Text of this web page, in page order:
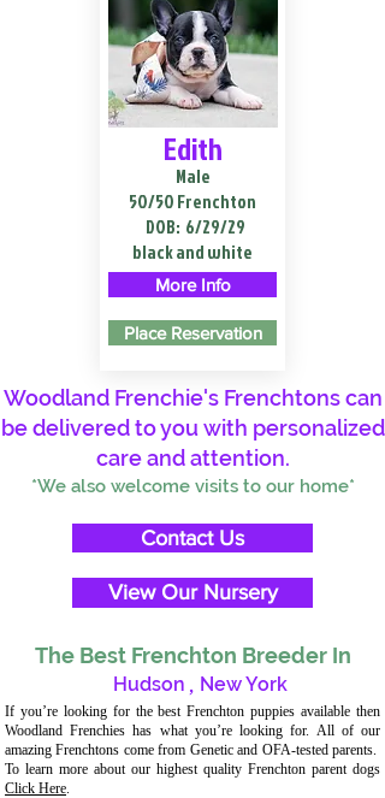
Edith
Male
50/50 Frenchton
DOB: 6/29/29
black and white
More Info
Place Reservation
Woodland Frenchie's Frenchtons can
be delivered to you with personalized
care and attention.
*We also welcome visits to our home*
Contact Us
View Our Nursery
The Best Frenchton Breeder In
Hudson , New York
If you’re looking for the best Frenchton puppies available then
Woodland Frenchies has what you’re looking for. All of our
amazing Frenchtons come from Genetic and OFA-tested parents.
To learn more about our highest quality Frenchton parent dogs
Click Here.